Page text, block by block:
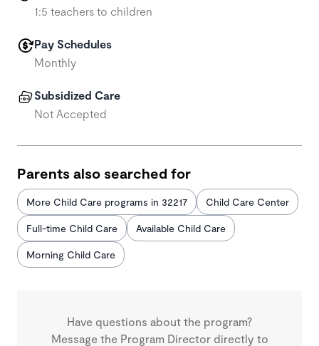
1:5 teachers to children
Pay Schedules
Monthly
Subsidized Care
Not Accepted
Parents also searched for
More Child Care programs in 32217 Child Care Center
Full-time Child Care Available Child Care
Morning Child Care
Have questions about the program?
Message the Program Director directly to